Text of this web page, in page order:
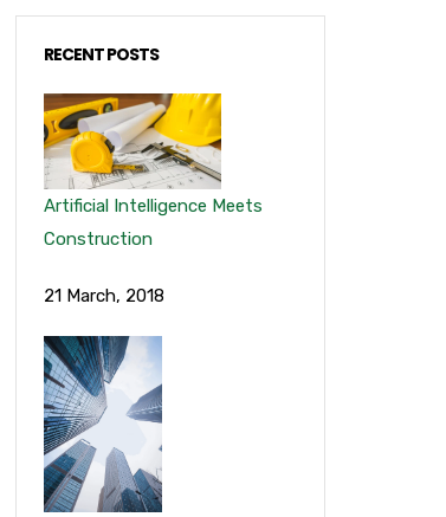
RECENT POSTS
Artificial Intelligence Meets
Construction
21 March, 2018